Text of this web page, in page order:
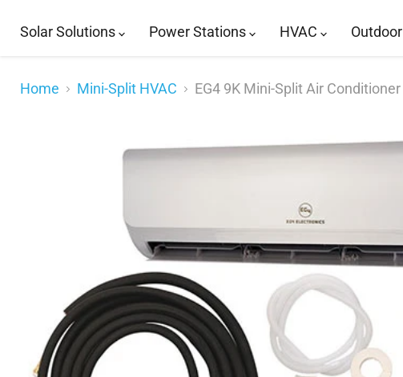
Solar Solutions
Power Stations HVAC
Home Mini-Split HVAC EG4 9K Mini-Split Air